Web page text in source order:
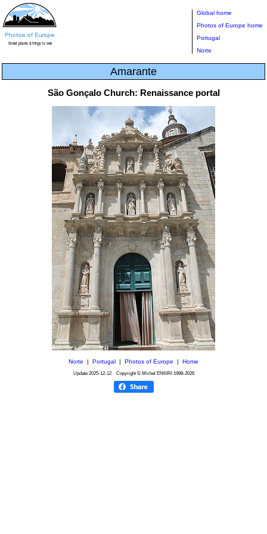
Global home
Photos of Europe home
Portugal
Norte
Amarante
São Gonçalo Church: Renaissance portal
Norte Portugal Photos of Europe Home
Update 2025-12-12Copyright © Michel ENKIRI 1998-2026